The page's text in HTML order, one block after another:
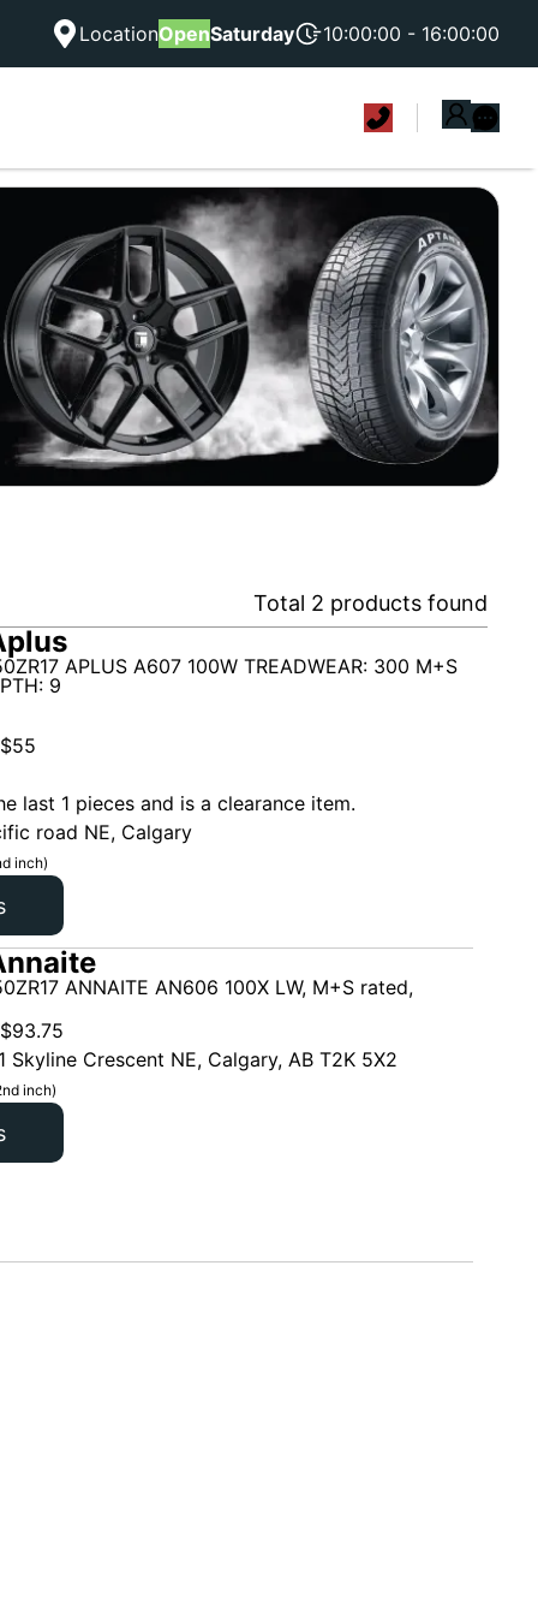
LocationOpenSaturday 10:00:00 - 16:00:00
Total 2 products found
APLUS A607 100W TREADWEAR: 300 M+S
9
$55
last 1 pieces and is a clearance item.
road NE, Calgary
inch)
ANNAITE AN606 100X LW, M+S rated,
$93.75
Skyline Crescent NE, Calgary, AB T2K 5X2
inch)